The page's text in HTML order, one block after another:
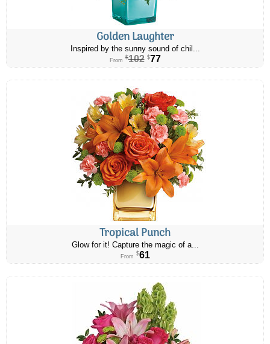
Golden Laughter
Inspired by the sunny sound of chil...
From $102 $77
Tropical Punch
Glow for it! Capture the magic of a...
From $61